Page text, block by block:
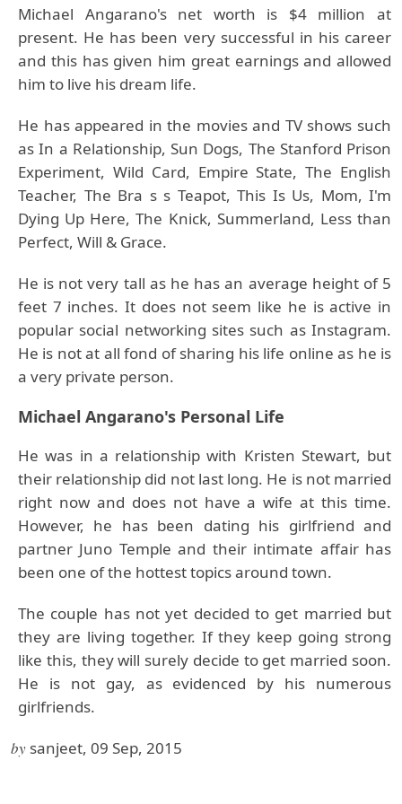
Michael Angarano's net worth is $4 million at
present. He has been very successful in his career
and this has given him great earnings and allowed
him to live his dream life.
He has appeared in the movies and TV shows such
as In a Relationship, Sun Dogs, The Stanford Prison
Experiment, Wild Card, Empire State, The English
Teacher, The Bra s s Teapot, This Is Us, Mom, I'm
Dying Up Here, The Knick, Summerland, Less than
Perfect, Will & Grace.
He is not very tall as he has an average height of 5
feet 7 inches. It does not seem like he is active in
popular social networking sites such as Instagram.
He is not at all fond of sharing his life online as he is
a very private person.
Michael Angarano's Personal Life
He was in a relationship with Kristen Stewart, but
their relationship did not last long. He is not married
right now and does not have a wife at this time.
However, he has been dating his girlfriend and
partner Juno Temple and their intimate affair has
been one of the hottest topics around town.
The couple has not yet decided to get married but
they are living together. If they keep going strong
like this, they will surely decide to get married soon.
He is not gay, as evidenced by his numerous
girlfriends.
by sanjeet, 09 Sep, 2015